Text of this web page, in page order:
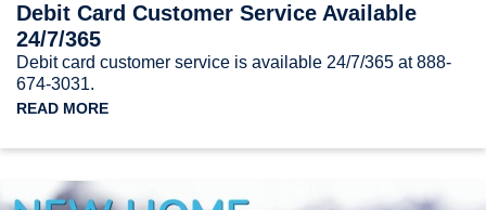
Debit Card Customer Service Available
24/7/365
Debit card customer service is available 24/7/365 at 888-
674-3031.
READ MORE